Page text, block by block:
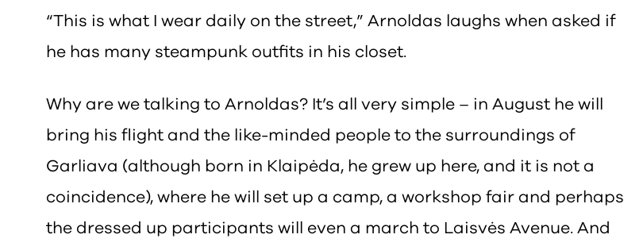
“This is what I wear daily on the street,” Arnoldas laughs when asked if
he has many steampunk outfits in his closet.
Why are we talking to Arnoldas? It’s all very simple – in August he will
bring his flight and the like-minded people to the surroundings of
Garliava (although born in Klaipėda, he grew up here, and it is not a
coincidence), where he will set up a camp, a workshop fair and perhaps
the dressed up participants will even a march to Laisvės Avenue. And